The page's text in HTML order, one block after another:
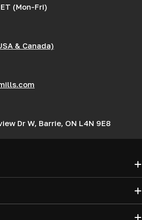
(Mon-Fri)
& Canada)
Dr W, Barrie, ON L4N 9E8